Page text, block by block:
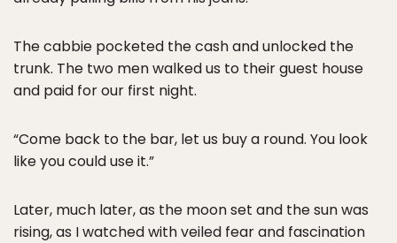
The cabbie pocketed the cash and unlocked the
trunk. The two men walked us to their guest house
and paid for our first night.
“Come back to the bar, let us buy a round. You look
like you could use it.”
Later, much later, as the moon set and the sun was
rising, as I watched with veiled fear and fascination